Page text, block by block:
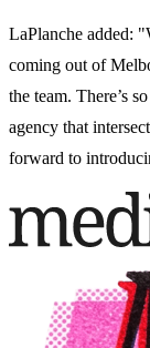
LaPlanche added:
coming out of
the team. There’s
agency that
forward to